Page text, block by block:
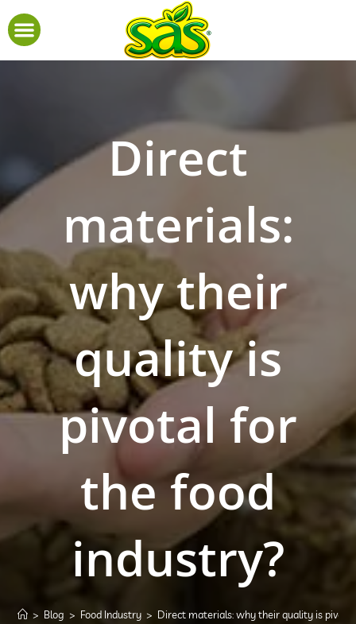
Direct
materials:
why their
quality is
pivotal for
the food
industry?
> Blog > Food Industry > Direct materials: why their quality is